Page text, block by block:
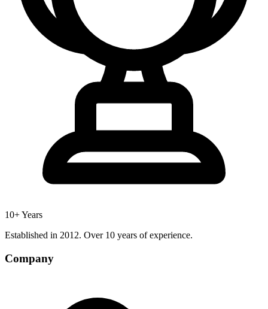
10+ Years
Established in 2012. Over 10 years of experience.
Company